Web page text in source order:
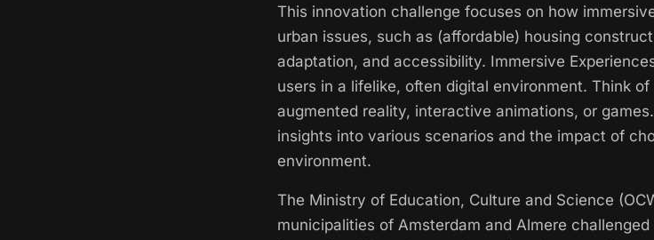
This innovation challenge focuses on how
urban issues, such as (affordable) housing
adaptation, and accessibility. Immersive
users in a lifelike, often digital environment. Think
augmented reality, interactive animations, or
insights into various scenarios and the impact of
environment.
The Ministry of Education, Culture and Science
municipalities of Amsterdam and Almere